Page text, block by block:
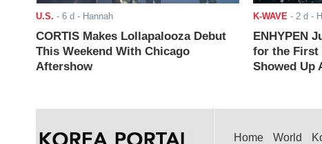
U.S. - 6 d - Hannah
CORTIS Makes Lollapalooza Debut
This Weekend With Chicago
Aftershow
K-WAVE - 2 d -
ENHYPEN
for the First
Showed Up
Home World